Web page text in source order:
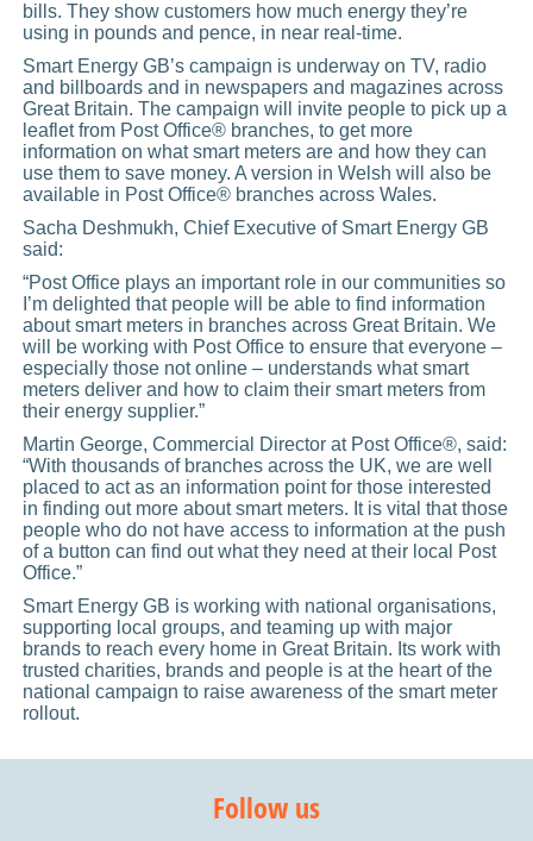
bills. They show customers how much energy they’re
using in pounds and pence, in near real-time.
Smart Energy GB’s campaign is underway on TV, radio
and billboards and in newspapers and magazines across
Great Britain. The campaign will invite people to pick up a
leaflet from Post Office® branches, to get more
information on what smart meters are and how they can
use them to save money. A version in Welsh will also be
available in Post Office® branches across Wales.
Sacha Deshmukh, Chief Executive of Smart Energy GB
said:
“Post Office plays an important role in our communities so
I’m delighted that people will be able to find information
about smart meters in branches across Great Britain. We
will be working with Post Office to ensure that everyone –
especially those not online – understands what smart
meters deliver and how to claim their smart meters from
their energy supplier.”
Martin George, Commercial Director at Post Office®, said:
“With thousands of branches across the UK, we are well
placed to act as an information point for those interested
in finding out more about smart meters. It is vital that those
people who do not have access to information at the push
of a button can find out what they need at their local Post
Office.”
Smart Energy GB is working with national organisations,
supporting local groups, and teaming up with major
brands to reach every home in Great Britain. Its work with
trusted charities, brands and people is at the heart of the
national campaign to raise awareness of the smart meter
rollout.
Follow us